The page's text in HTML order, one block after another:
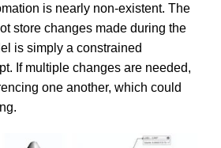
is nearly non-existent. The
store changes made during the
is simply a constrained
If multiple changes are needed,
one another, which could